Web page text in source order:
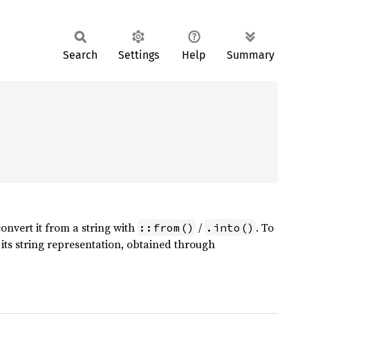
Search Settings Help Summary
it from a string with ::from() / .into() . To
string representation, obtained through